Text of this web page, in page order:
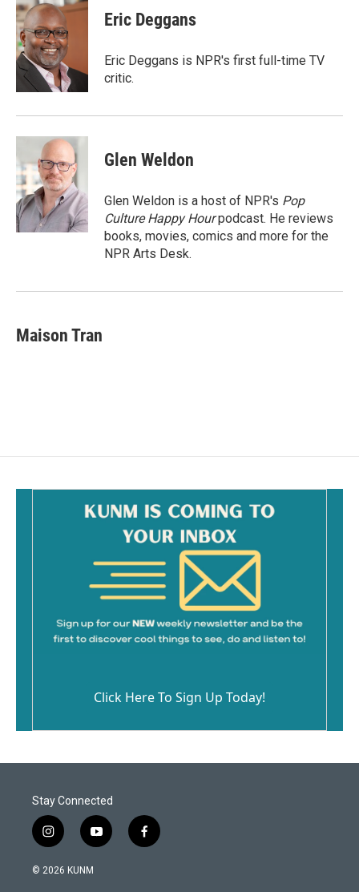
Eric Deggans
Eric Deggans is NPR's first full-time TV
critic.
Glen Weldon
Glen Weldon is a host of NPR's Pop
Culture Happy Hourpodcast. He reviews
books, movies, comics and more for the
NPR Arts Desk.
Maison Tran
Click Here To Sign Up Today!
Stay Connected
i
n
s
y
o
f
a
© 2026 KUNM